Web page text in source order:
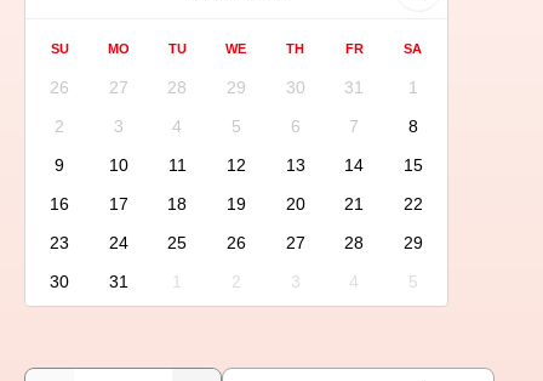
SU MO TU WE TH FR SA
26 27 28 29 30 31
1
2
3 4 5 6 7
8
9
10 11 12 13 14
15
16
17 18 19 20 21
22
23
24 25 26 27 28
29
30
31 1 2 3 4 5